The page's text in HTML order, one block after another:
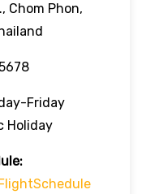
Chom Phon,
Friday
Holiday